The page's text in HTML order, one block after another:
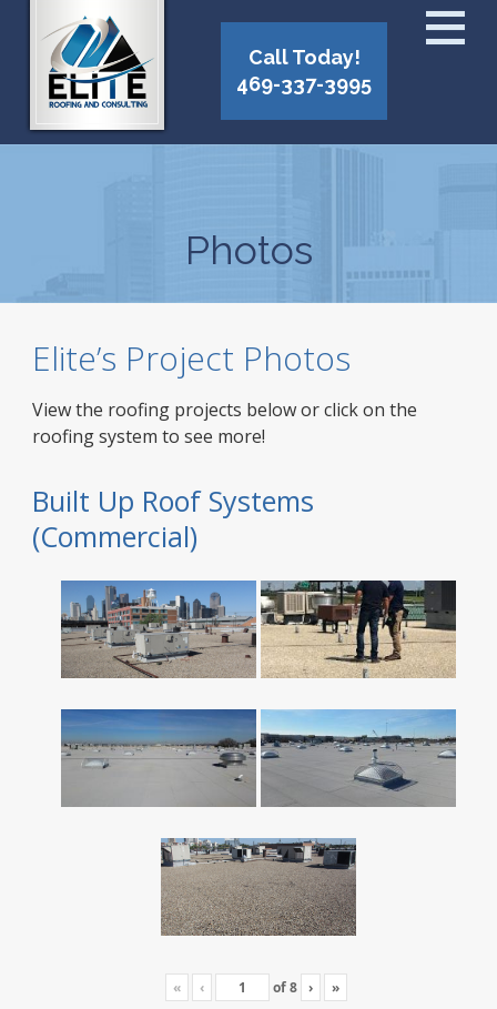
Call Today!
469-337-3995
Photos
Elite’s Project Photos
View the roofing projects below or click on the
roofing system to see more!
Built Up Roof Systems
(Commercial)
« ‹ of8 › »